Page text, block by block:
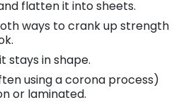
flatten it into sheets.
ways to crank up strength
stays in shape.
using a corona process)
or laminated.